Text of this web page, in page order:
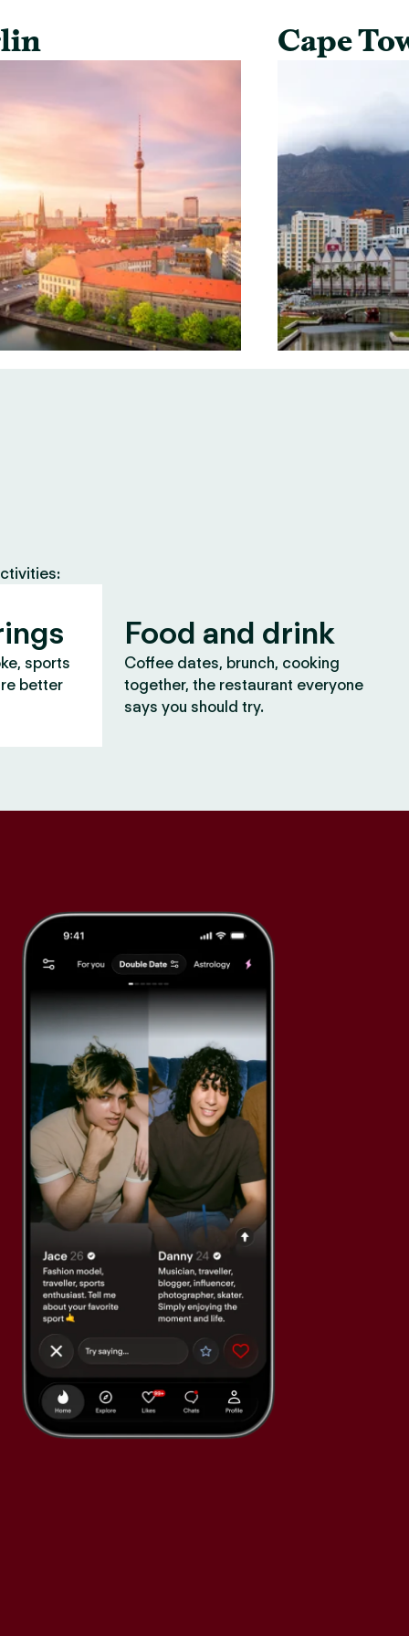
Cape
sports
better
Food and drink
Coffee dates, brunch, cooking
together, the restaurant everyone
says you should try.